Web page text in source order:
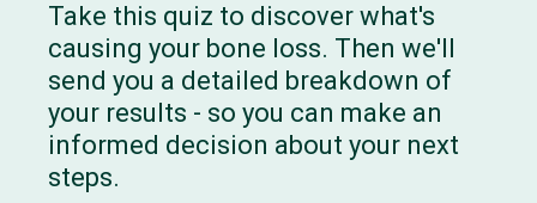
Take this quiz to discover what's
causing your bone loss. Then we'll
send you a detailed breakdown of
your results - so you can make an
informed decision about your next
steps.